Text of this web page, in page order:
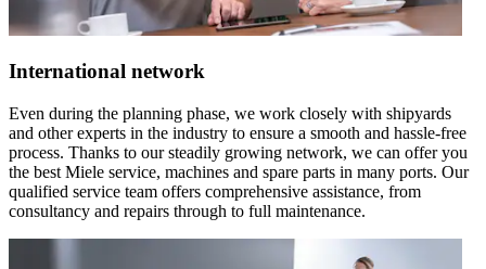
International network
Even during the planning phase, we work closely with shipyards
and other experts in the industry to ensure a smooth and hassle-free
process. Thanks to our steadily growing network, we can offer you
the best Miele service, machines and spare parts in many ports. Our
qualified service team offers comprehensive assistance, from
consultancy and repairs through to full maintenance.